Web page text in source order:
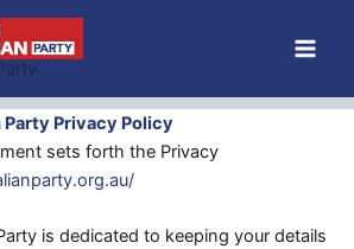
Party Privacy Policy
sets forth the Privacy
is dedicated to keeping your details